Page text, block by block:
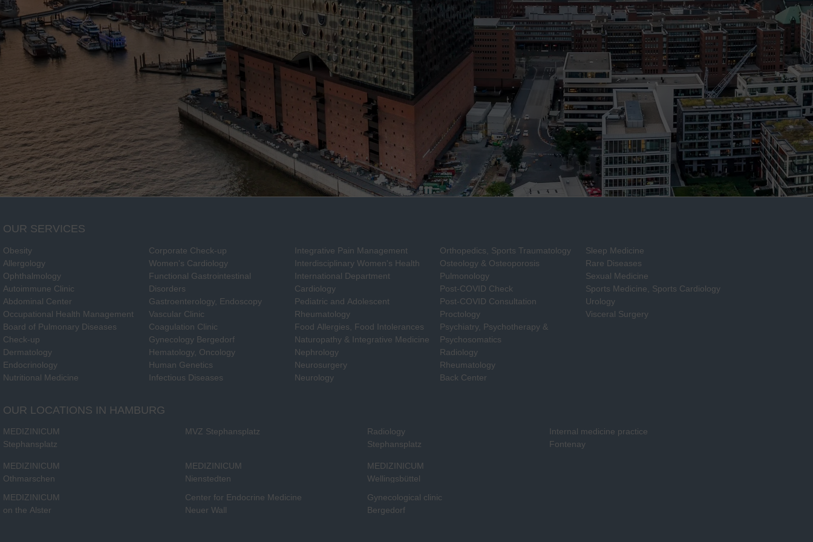
OUR SERVICES
Obesity
Allergology
Ophthalmology
Autoimmune Clinic
Abdominal Center
Occupational Health Management
Board of Pulmonary Diseases
Check-up
Dermatology
Endocrinology
Nutritional Medicine
Corporate Check-up
Women's Cardiology
Functional Gastrointestinal
Disorders
Gastroenterology, Endoscopy
Vascular Clinic
Coagulation Clinic
Gynecology Bergedorf
Hematology, Oncology
Human Genetics
Infectious Diseases
Integrative Pain Management
Interdisciplinary Women's Health
International Department
Cardiology
Pediatric and Adolescent
Rheumatology
Food Allergies, Food Intolerances
Naturopathy & Integrative Medicine
Nephrology
Neurosurgery
Neurology
Orthopedics, Sports Traumatology
Osteology & Osteoporosis
Pulmonology
Post-COVID Check
Post-COVID Consultation
Proctology
Psychiatry, Psychotherapy &
Psychosomatics
Radiology
Rheumatology
Back Center
Sleep Medicine
Rare Diseases
Sexual Medicine
Sports Medicine, Sports Cardiology
Urology
Visceral Surgery
OUR LOCATIONS IN HAMBURG
MEDIZINICUM
Stephansplatz
MVZ Stephansplatz
Radiology
Stephansplatz
Internal medicine practice
Fontenay
MEDIZINICUM
Othmarschen
MEDIZINICUM
Nienstedten
MEDIZINICUM
Wellingsbüttel
MEDIZINICUM
on the Alster
Center for Endocrine Medicine
Neuer Wall
Gynecological clinic
Bergedorf